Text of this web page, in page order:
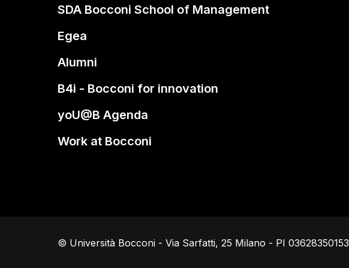
SDA Bocconi School of Management
Egea
Alumni
B4i - Bocconi for innovation
yoU@B Agenda
Work at Bocconi
© Università Bocconi - Via Sarfatti, 25 Milano - PI 03628350153